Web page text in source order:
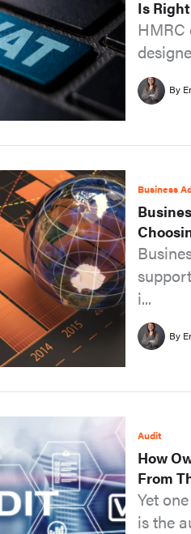
Is
HMRC
By
Business
i...
By
Audit
How
From
Yet
is the